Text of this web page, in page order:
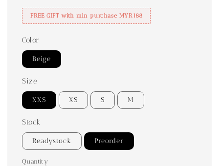
FREE GIFT with min purchase MYR188
Color
Beige
Size
XXS XS S M
Stock
Readystock Preorder
Quantity